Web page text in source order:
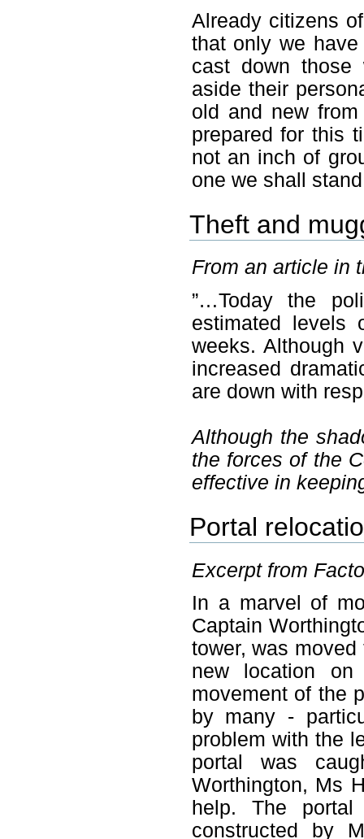
Already citizens
that only we
cast down those
aside their
old and new
prepared for this
not an inch of
one we shall
Theft and
From an article in
”…Today the
estimated
weeks. Although
increased
are down with
Although the
the forces of the
effective in
Portal
Excerpt from
In a marvel of
Captain
tower, was
new location
movement of the
by many -
problem with the
portal was
Worthington, Ms
help. The
constructed by